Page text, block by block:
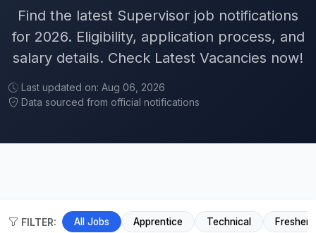
Find the latest Supervisor job notifications
for 2026. Eligibility, application process, and
salary details. Check Latest Vacancies now!
Last updated on: Aug 06, 2026
Data sourced from official notifications
FILTER: All Jobs Apprentice Technical Fresher